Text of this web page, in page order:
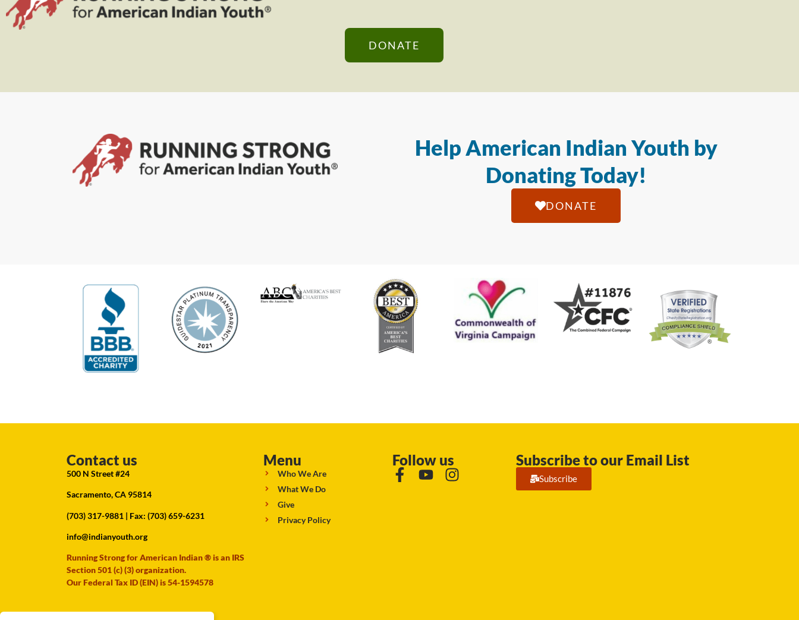
DONATE
Help American Indian Youth by
Donating Today!
DONATE
Contact us
500 N Street #24
Sacramento, CA 95814
(703) 317-9881 | Fax: (703) 659-6231
info@indianyouth.org
Running Strong for American Indian ® is an IRS
Section 501 (c) (3) organization.
Our Federal Tax ID (EIN) is 54-1594578
Menu
Who We Are
What We Do
Give
Privacy Policy
Follow us Subscribe to our Email List
Subscribe